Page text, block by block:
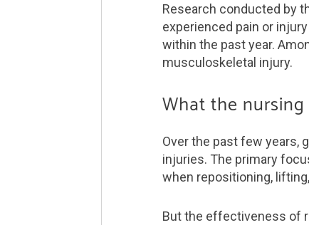
Research conducted by
experienced pain or
within the past year.
musculo­skeletal injury.
What the
Over the past few years,
injuries. The primary
when repositioning,
But the effectiveness of